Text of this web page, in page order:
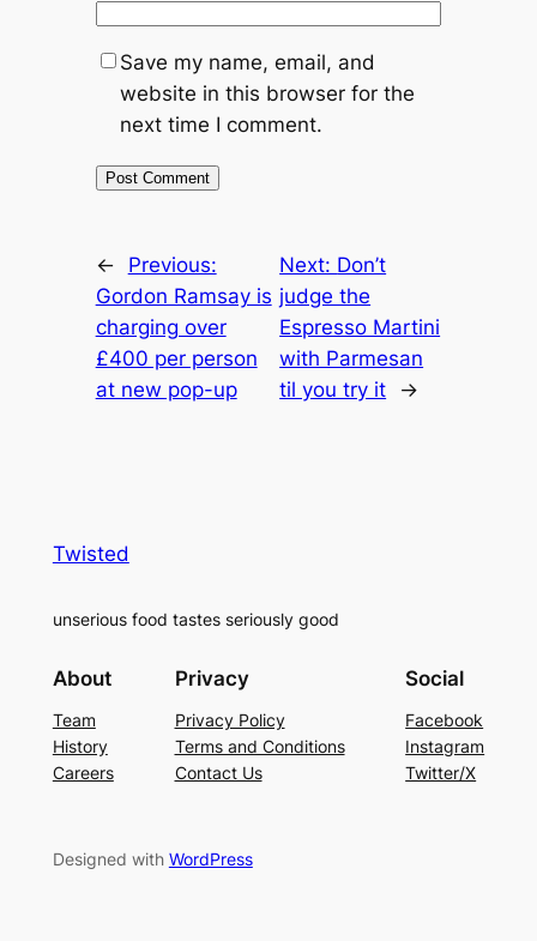
Save my name, email, and
website in this browser for the
next time I comment.
←
Previous:
Gordon Ramsay is
charging over
£400 per person
at new pop-up
Next: Don’t
judge the
Espresso Martini
with Parmesan
til you try it
→
Twisted
unserious food tastes seriously good
About
Team
History
Careers
Privacy
Privacy Policy
Terms and Conditions
Contact Us
Social
Facebook
Instagram
Twitter/X
Designed with WordPress